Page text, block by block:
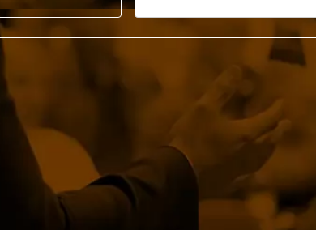
– Karen van Bergen, CEO, Omnicom